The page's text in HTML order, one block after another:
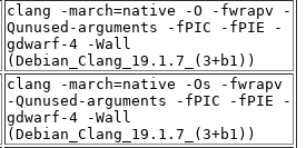
clang -march=native -O -fwrapv -
Qunused-arguments -fPIC -fPIE -
gdwarf-4 -Wall
(Debian_Clang_19.1.7_(3+b1))
clang -march=native -Os -fwrapv
-Qunused-arguments -fPIC -fPIE -
gdwarf-4 -Wall
(Debian_Clang_19.1.7_(3+b1))